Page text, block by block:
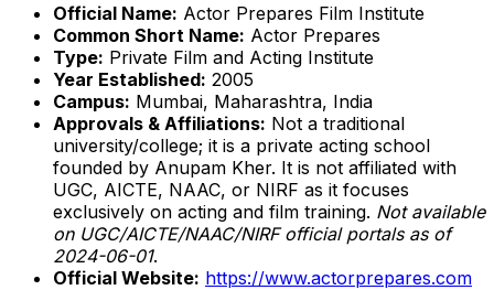
Official Name: Actor Prepares Film Institute
Common Short Name: Actor Prepares
Type: Private Film and Acting Institute
Year Established: 2005
Campus: Mumbai, Maharashtra, India
Approvals & Affiliations: Not a traditional
university/college; it is a private acting school
founded by Anupam Kher. It is not affiliated with
UGC, AICTE, NAAC, or NIRF as it focuses
exclusively on acting and film training. Not available
on UGC/AICTE/NAAC/NIRF official portals as of
2024-06-01.
Official Website: https://www.actorprepares.com